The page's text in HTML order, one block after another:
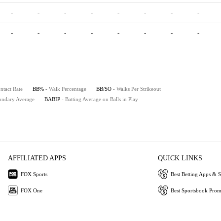
- - - - - - - -
- - - - - - - -
Rate BB% - Walk Percentage BB/SO - Walks Per Strikeout
Average BABIP - Batting Average on Balls in Play
AFFILIATED APPS
FOX Sports
FOX One
QUICK LINKS
Best Betting Apps &
Best Sportsbook